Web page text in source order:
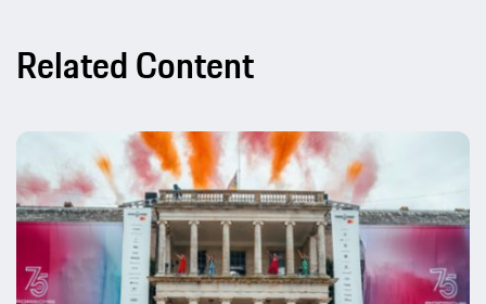
Related Content